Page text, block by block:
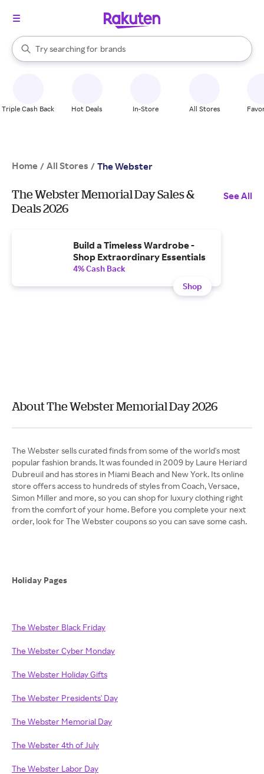
Search Rakuten
Try searching for
stores
brands
groceries
When autocomplete results are available, use the up and down
Triple Cash Back Hot Deals In-Store All Stores
Home / All Stores / The Webster
The Webster Memorial Day Sales &
Deals 2026
See All
Build a Timeless Wardrobe -
Shop Extraordinary Essentials
4% Cash Back
Shop
About The Webster Memorial Day 2026
The Webster sells curated finds from some of the world's most
popular fashion brands. It was founded in 2009 by Laure Heriard
Dubreuil and has stores in Miami Beach and New York. Its online
store offers access to hundreds of styles from Coach, Versace,
Simon Miller and more, so you can shop for luxury clothing right
from the comfort of your home. Before you complete your next
order, look for The Webster coupons so you can save some cash.
Holiday Pages
The Webster Black Friday
The Webster Cyber Monday
The Webster Holiday Gifts
The Webster Presidents' Day
The Webster Memorial Day
The Webster 4th of July
The Webster Labor Day